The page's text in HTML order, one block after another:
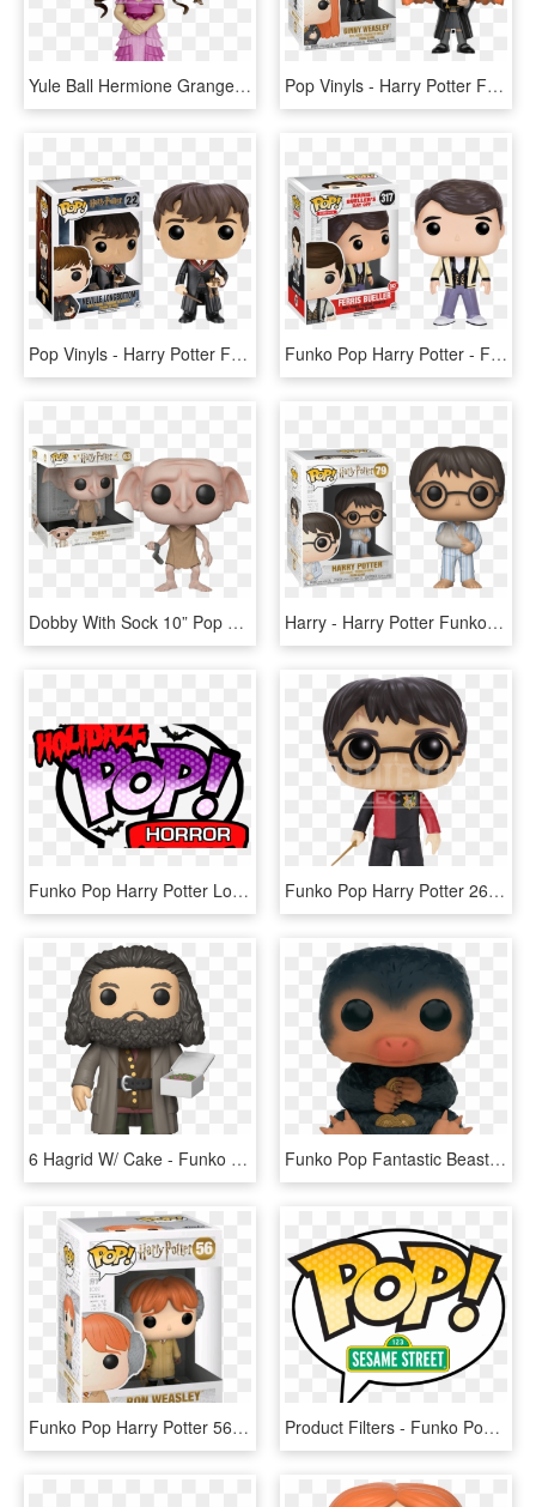
Yule Ball Hermione Granger Pop Figure - Funko Pop Harry Potter Hermione, HD Png Download Pop Vinyls - Harry Potter Funko Pop Ginny, HD Png Download
Pop Vinyls - Harry Potter Funko Pop Neville Longbottom, HD Png Download Funko Pop Harry Potter - Ferris Bueller's Day Off Funko Pop, HD Png Download
Dobby With Sock 10” Pop Vinyl Figure - 10 Inch Dobby Funko Pop, HD Png Download Harry - Harry Potter Funko Pop 2019, HD Png Download
Funko Pop Harry Potter Logo, HD Png Download Funko Pop Harry Potter 26, HD Png Download
6 Hagrid W/ Cake - Funko Pop Harry Potter Hagrid, HD Png Download Funko Pop Fantastic Beasts Niffler 1 - Funko Pop Harry Potter Niffler, HD Png Download
Funko Pop Harry Potter 56, HD Png Download Product Filters - Funko Pop Harry Potter Logo, HD Png Download